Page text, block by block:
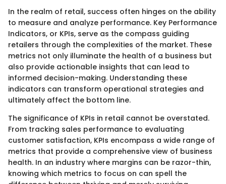
In the realm of retail, success often hinges on the ability
to measure and analyze performance. Key Performance
Indicators, or KPIs, serve as the compass guiding
retailers through the complexities of the market. These
metrics not only illuminate the health of a business but
also provide actionable insights that can lead to
informed decision-making. Understanding these
indicators can transform operational strategies and
ultimately affect the bottom line.
The significance of KPIs in retail cannot be overstated.
From tracking sales performance to evaluating
customer satisfaction, KPIs encompass a wide range of
metrics that provide a comprehensive view of business
health. In an industry where margins can be razor-thin,
knowing which metrics to focus on can spell the